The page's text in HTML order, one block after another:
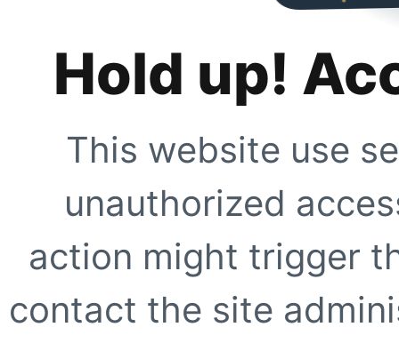
Hold up!
This website use
unauthorized
action might trigger
contact the site